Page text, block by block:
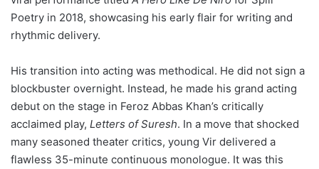
Poetry in 2018, showcasing his early flair for writing and
rhythmic delivery.
His transition into acting was methodical. He did not sign a
blockbuster overnight. Instead, he made his grand acting
debut on the stage in Feroz Abbas Khan’s critically
acclaimed play, Letters of Suresh. In a move that shocked
many seasoned theater critics, young Vir delivered a
flawless 35-minute continuous monologue. It was this